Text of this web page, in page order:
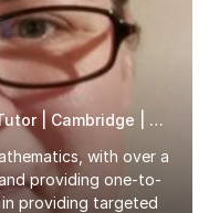
A-Level & GCSE Further Maths Tutor | Cambridge | Examiner
with over a
providing one-to-
providing targeted